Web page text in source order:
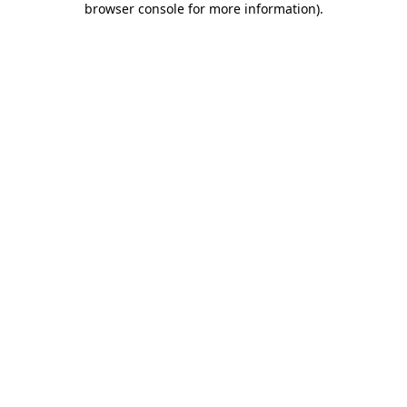
browser console for more information).